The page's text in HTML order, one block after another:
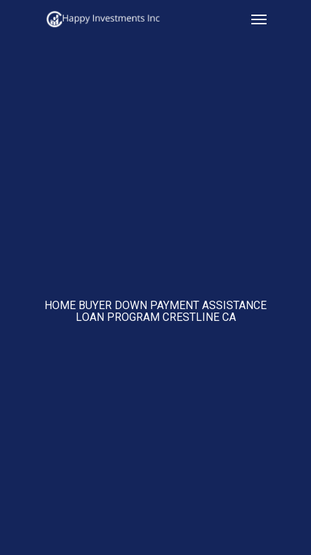
Menu
HOME BUYER DOWN PAYMENT ASSISTANCE
LOAN PROGRAM CRESTLINE CA